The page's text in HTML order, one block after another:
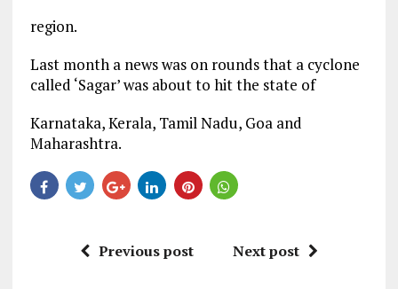
region.
Last month a news was on rounds that a cyclone
called ‘Sagar’ was about to hit the state of
Karnataka, Kerala, Tamil Nadu, Goa and
Maharashtra.
Previous post Next post